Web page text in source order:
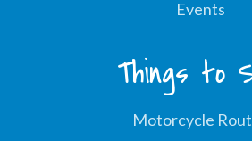
Events
Things to
Motorcycle